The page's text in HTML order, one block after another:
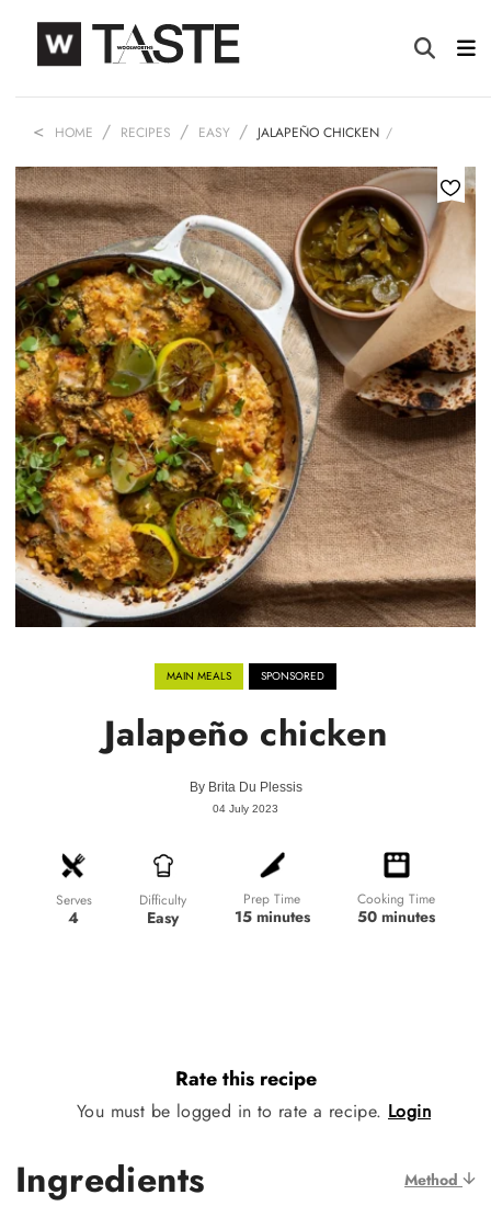
HOME RECIPES EASY JALAPEÑO CHICKEN
MAIN MEALS SPONSORED
Jalapeño chicken
By Brita Du Plessis
04 July 2023
Serves
4
Difficulty
Easy
Prep Time
15 minutes
Cooking Time
50 minutes
Rate this recipe
You must be logged in to rate a recipe. Login
Ingredients Method